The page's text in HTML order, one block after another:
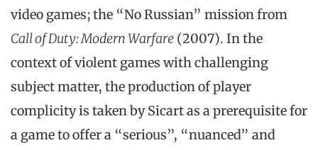
video games; the “No Russian” mission from
Call of Duty: Modern Warfare (2007). In the
context of violent games with challenging
subject matter, the production of player
complicity is taken by Sicart as a prerequisite for
a game to offer a “serious”, “nuanced” and